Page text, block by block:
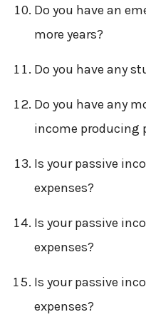
Do you have an
more years?
Do you have any
Do you have any
income producing
Is your passive
expenses?
Is your passive
expenses?
Is your passive
expenses?